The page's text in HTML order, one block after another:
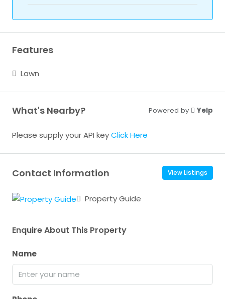
Features
Lawn
What's Nearby? Powered by Yelp
Please supply your API keyClick Here
Contact Information View Listings
Property Guide
Enquire About This Property
Name